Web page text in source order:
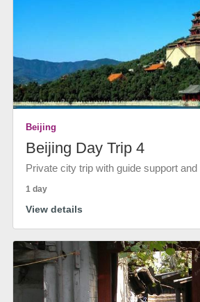
Beijing
Beijing Day Trip 4
Private city trip with guide support and
1 day
View details